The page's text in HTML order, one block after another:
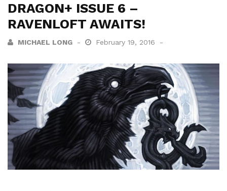
DRAGON+ ISSUE 6 –
RAVENLOFT AWAITS!
MICHAEL LONG February 19, 2016